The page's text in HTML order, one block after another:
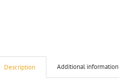
Description Additional information